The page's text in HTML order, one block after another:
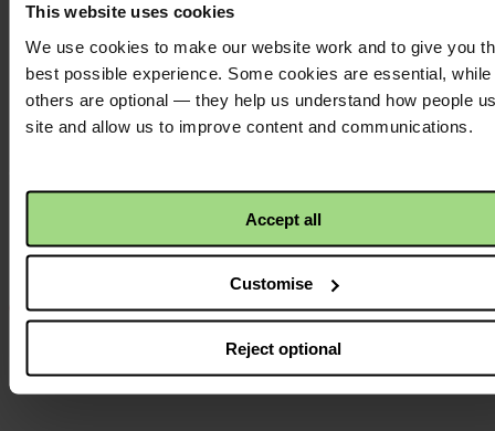
This website uses cookies
We use cookies to make our website work and to give you
best possible experience. Some cookies are essential, while
others are optional — they help us understand how people
site and allow us to improve content and communications.
Accept all
Customise
Reject optional
Twitter
logo
Instagram